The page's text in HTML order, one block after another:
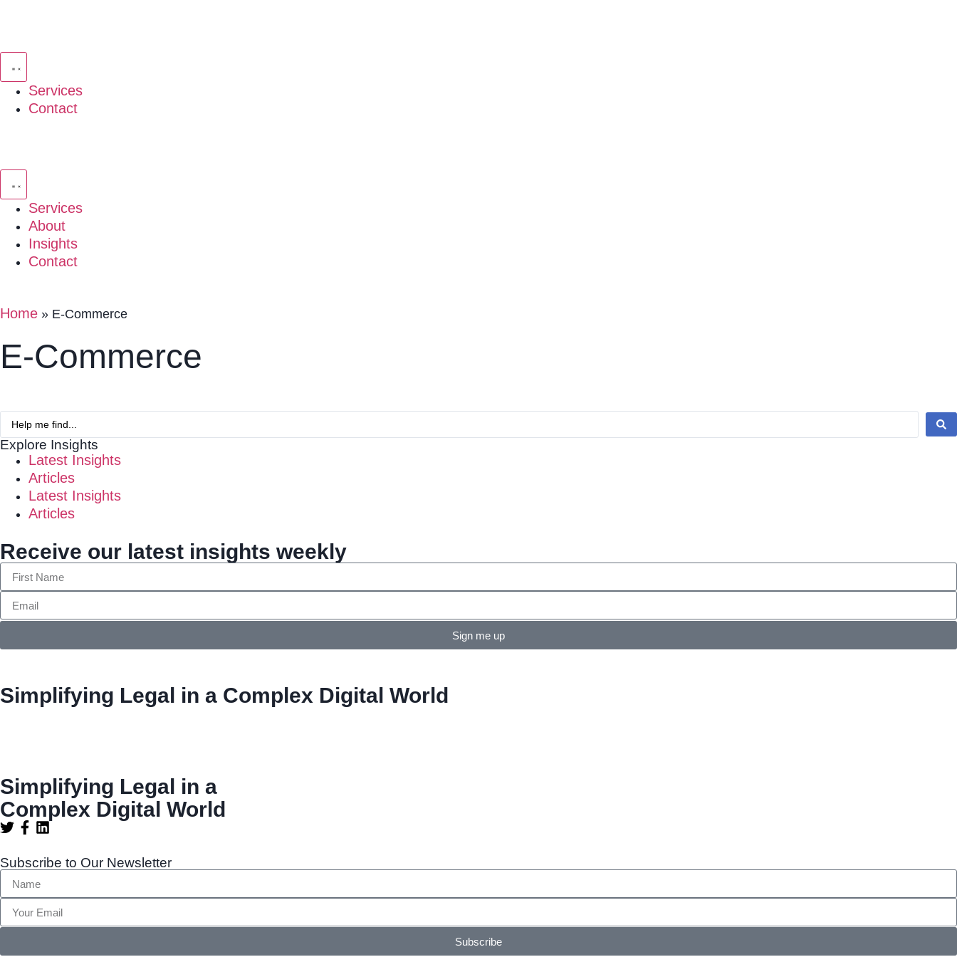
Services
Contact
Services
About
Insights
Contact
Home » E-Commerce
E-Commerce
Explore Insights
Latest Insights
Articles
Latest Insights
Articles
Receive our latest insights weekly
Sign me up
Simplifying Legal in a Complex Digital World
Simplifying Legal in a
Complex Digital World
Subscribe to Our Newsletter
Subscribe